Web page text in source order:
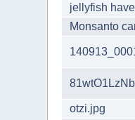
jellyfish
Monsanto
otzi.jpg